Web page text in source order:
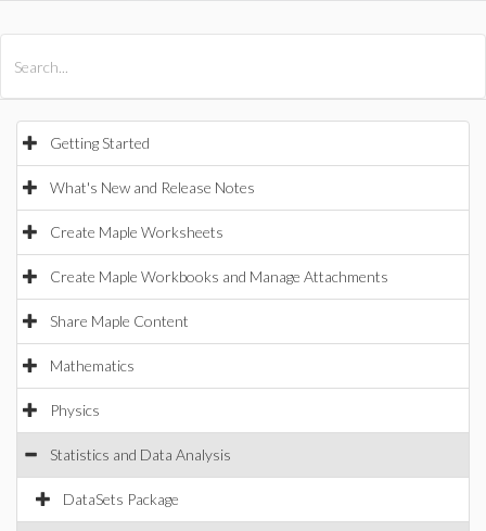
Getting Started
What's New and Release Notes
Create Maple Worksheets
Create Maple Workbooks and Manage Attachments
Share Maple Content
Mathematics
Physics
Statistics and Data Analysis
DataSets Package